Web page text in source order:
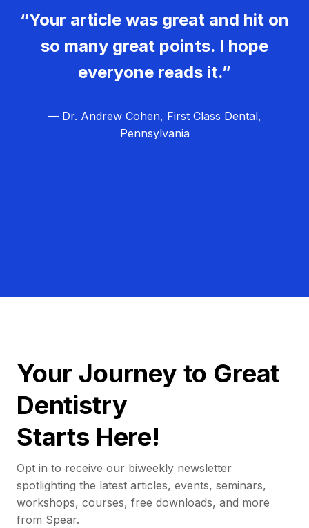
“Your article was great and hit on
so many great points. I hope
everyone reads it.”
— Dr. Andrew Cohen, First Class Dental,
Pennsylvania
Your Journey to Great
Dentistry
Starts Here!
Opt in to receive our biweekly newsletter
spotlighting the latest articles, events, seminars,
workshops, courses, free downloads, and more
from Spear.